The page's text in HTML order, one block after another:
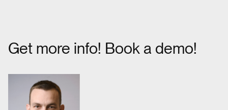
Get more info! Book a demo!